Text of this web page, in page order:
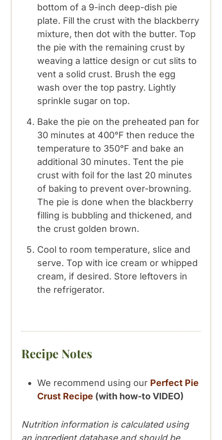
bottom of a 9-inch deep-dish pie
plate. Fill the crust with the blackberry
mixture, then dot with the butter. Top
the pie with the remaining crust by
weaving a lattice design or cut slits to
vent a solid crust. Brush the egg
wash over the top pastry. Lightly
sprinkle sugar on top.
Bake the pie on the preheated pan for
30 minutes at 400°F then reduce the
temperature to 350°F and bake an
additional 30 minutes. Tent the pie
crust with foil for the last 20 minutes
of baking to prevent over-browning.
The pie is done when the blackberry
filling is bubbling and thickened, and
the crust golden brown.
Cool to room temperature, slice and
serve. Top with ice cream or whipped
cream, if desired. Store leftovers in
the refrigerator.
Recipe Notes
We recommend using our Perfect Pie
Crust Recipe (with how-to VIDEO)
Nutrition information is calculated using
an ingredient database and should be